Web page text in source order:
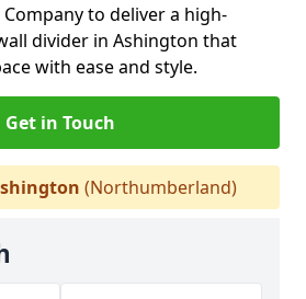
to deliver a high-
divider in Ashington that
with ease and style.
Get in Touch
(Northumberland)